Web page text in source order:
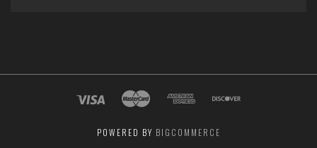
POWERED BY BIGCOMMERCE